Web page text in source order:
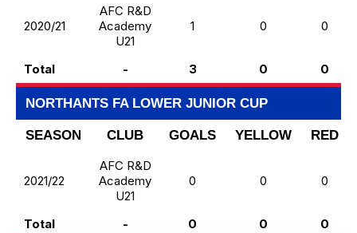
2020/21
AFC R&D
Academy
U21
1 0 0
Total - 3 0 0
NORTHANTS FA LOWER JUNIOR CUP
SEASON CLUB GOALS YELLOW RED
2021/22
AFC R&D
Academy
U21
0 0 0
Total - 0 0 0